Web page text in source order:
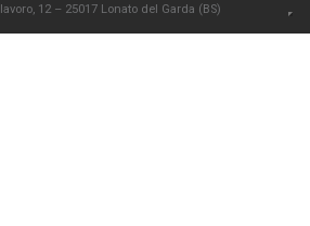
12 – 25017 Lonato del Garda (BS)